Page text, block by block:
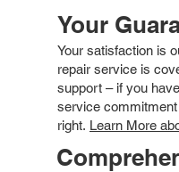
Your
Your satisfaction is
repair service is
support – if you
service
right. Learn More